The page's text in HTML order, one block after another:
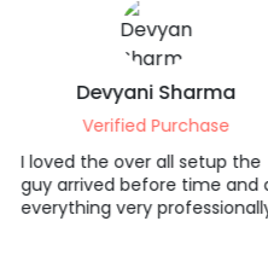
Mayank Aggarwal
Verified Purchase
All good!